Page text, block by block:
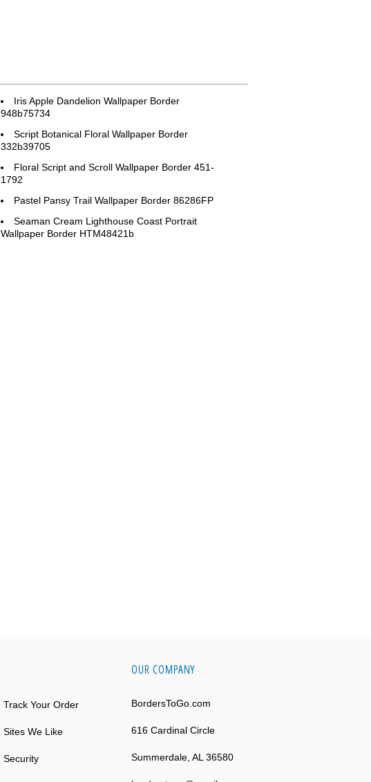
Iris Apple Dandelion Wallpaper Border
948b75734
Script Botanical Floral Wallpaper Border
332b39705
Floral Script and Scroll Wallpaper Border 451-
1792
Pastel Pansy Trail Wallpaper Border 86286FP
Seaman Cream Lighthouse Coast Portrait
Wallpaper Border HTM48421b
Track Your Order
Sites We Like
Security
OUR COMPANY
BordersToGo.com
616 Cardinal Circle
Summerdale, AL 36580